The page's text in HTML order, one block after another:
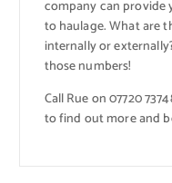
company can
to haulage. What are
internally or
those numbers!
Call Rue on 07720
to find out more and